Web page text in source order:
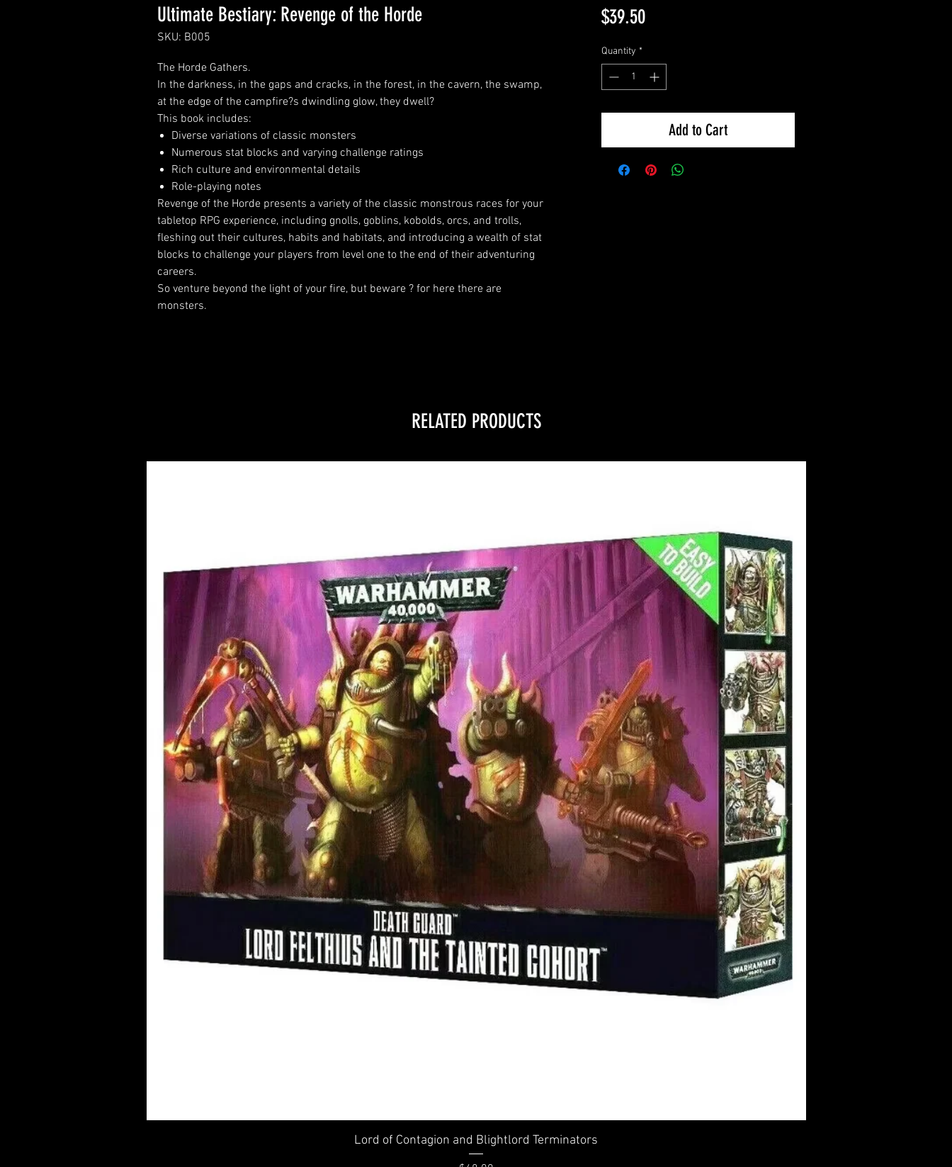
Ultimate Bestiary: Revenge of the Horde
SKU: B005
The Horde Gathers.
In the darkness, in the gaps and cracks, in the forest, in the cavern, the swamp,
at the edge of the campfire?s dwindling glow, they dwell?
This book includes:
Diverse variations of classic monsters
Numerous stat blocks and varying challenge ratings
Rich culture and environmental details
Role-playing notes
Revenge of the Horde presents a variety of the classic monstrous races for your
tabletop RPG experience, including gnolls, goblins, kobolds, orcs, and trolls,
fleshing out their cultures, habits and habitats, and introducing a wealth of stat
blocks to challenge your players from level one to the end of their adventuring
careers.
So venture beyond the light of your fire, but beware ? for here there are
monsters.
$39.50Price
Quantity *
Add to Cart
RELATED PRODUCTS
Quick View
Lord of Contagion and Blightlord Terminators